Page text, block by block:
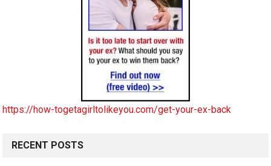
https://how-togetagirltolikeyou.com/get-your-ex-back
RECENT POSTS